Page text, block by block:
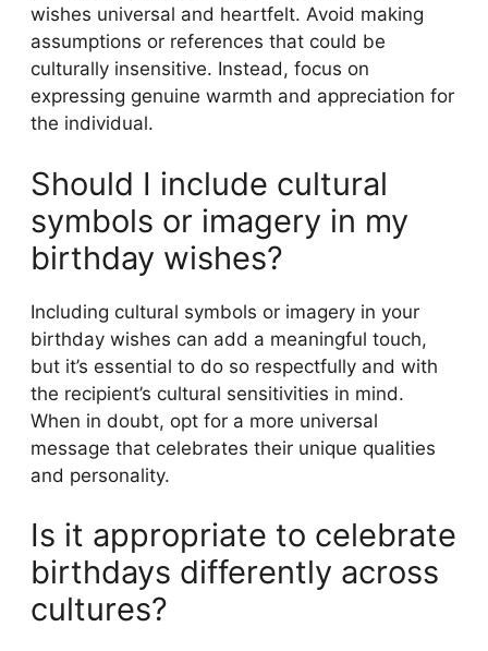
wishes universal and heartfelt. Avoid making
assumptions or references that could be
culturally insensitive. Instead, focus on
expressing genuine warmth and appreciation for
the individual.
Should I include cultural
symbols or imagery in my
birthday wishes?
Including cultural symbols or imagery in your
birthday wishes can add a meaningful touch,
but it’s essential to do so respectfully and with
the recipient’s cultural sensitivities in mind.
When in doubt, opt for a more universal
message that celebrates their unique qualities
and personality.
Is it appropriate to celebrate
birthdays differently across
cultures?